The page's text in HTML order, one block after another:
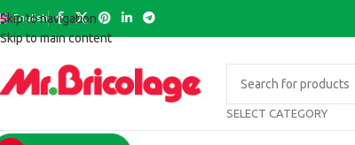
Skip to navigation
Skip to main content
English
SELECT CATEGORY